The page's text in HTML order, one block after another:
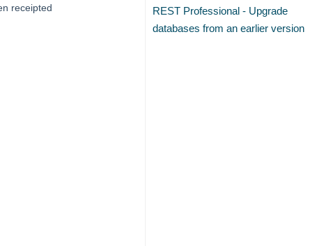
receipted
REST Professional - Upgrade
databases from an earlier version